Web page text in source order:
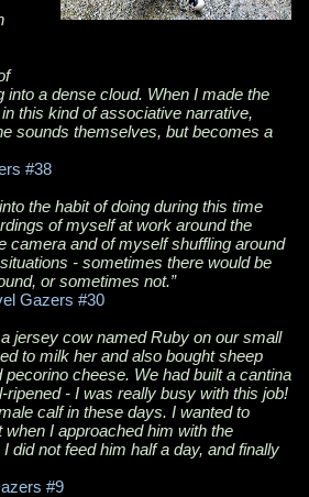
into a dense cloud. When I made the
this kind of associative narrative,
sounds themselves, but becomes a
#38
the habit of doing during this time
of myself at work around the
camera and of myself shuffling around
- sometimes there would be
or sometimes not.”
Gazers #30
jersey cow named Ruby on our small
to milk her and also bought sheep
cheese. We had built a cantina
ripened - I was really busy with this job!
calf in these days. I wanted to
I approached him with the
did not feed him half a day, and finally
#9